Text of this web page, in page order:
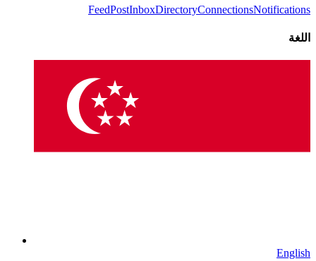
FeedPostInboxDirectoryConnectionsNotifications
اللغة
English